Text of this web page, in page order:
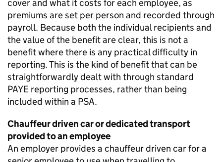
cover and what it costs for each employee, as
premiums are set per person and recorded through
payroll. Because both the individual recipients and
the value of the benefit are clear, this is not a
benefit where there is any practical difficulty in
reporting. This is the kind of benefit that can be
straightforwardly dealt with through standard
PAYE reporting processes, rather than being
included within a PSA.
Chauffeur driven car or dedicated transport
provided to an employee
An employer provides a chauffeur driven car for a